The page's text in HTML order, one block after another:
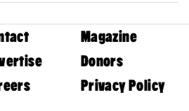
Magazine
Donors
Privacy Policy